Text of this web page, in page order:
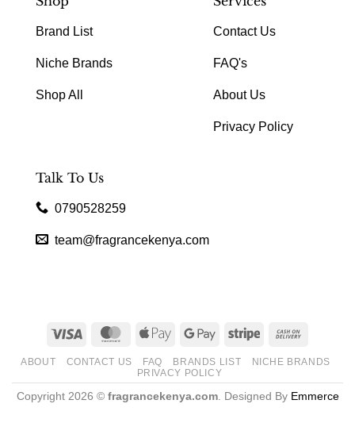
Brand List
Niche Brands
Shop All
Contact Us
FAQ's
About Us
Privacy Policy
Talk To Us
0790528259
team@fragrancekenya.com
Visa MasterCardApple
Google
Stripe
Delivery
ABOUT CONTACT US FAQ BRANDS LIST
NICHE BRANDS
PRIVACY POLICY
Copyright 2026 © fragrancekenya.com. Designed By Emmerce